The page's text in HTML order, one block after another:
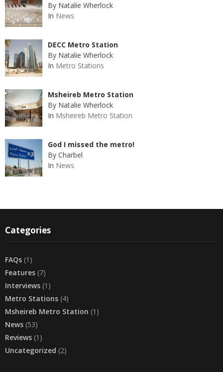
By Natalie Wherlock
In News
DECC Metro Station
By Natalie Wherlock
In Metro Stations
Msheireb Metro Station
By Natalie Wherlock
In Msheireb Metro Station
God I missed the metro!
By Charbel
In News
Categories
FAQs (1)
Features (7)
Interviews (1)
Metro Stations (4)
Msheireb Metro Station (1)
News (53)
Reviews (1)
Uncategorized (2)